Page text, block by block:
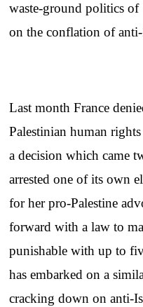
waste-ground politics of
on the conflation of
Last month France
Palestinian human
a decision which came
arrested one of its own
for her pro-Palestine
forward with a law to
punishable with up to
has embarked on a
cracking down on anti-